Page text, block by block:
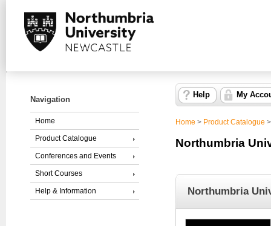
Navigation
Home
Product Catalogue
Conferences and Events
Short Courses
Help & Information
Help My
Home > Product Catalogue
Northumbria
Northumbria